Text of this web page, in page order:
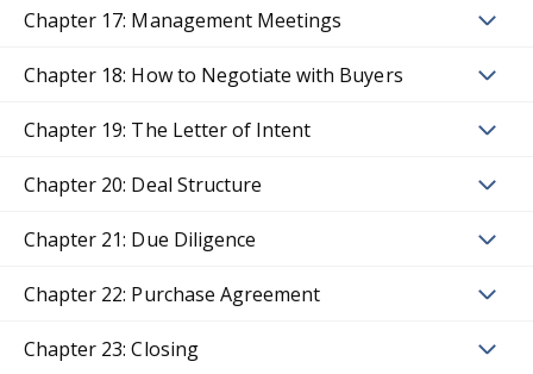
Chapter 17: Management Meetings
Chapter 18: How to Negotiate with Buyers
Chapter 19: The Letter of Intent
Chapter 20: Deal Structure
Chapter 21: Due Diligence
Chapter 22: Purchase Agreement
Chapter 23: Closing